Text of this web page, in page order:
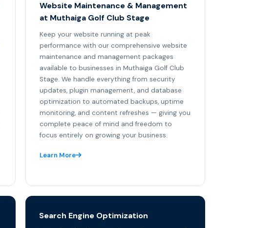
Website Maintenance & Management
at Muthaiga Golf Club Stage
Keep your website running at peak
performance with our comprehensive website
maintenance and management packages
available to businesses in Muthaiga Golf Club
Stage. We handle everything from security
updates, plugin management, and database
optimization to automated backups, uptime
monitoring, and content refreshes — giving you
complete peace of mind and freedom to
focus entirely on growing your business.
Learn More
Search Engine Optimization